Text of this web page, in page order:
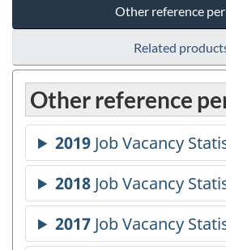
Other reference
Related
Other reference